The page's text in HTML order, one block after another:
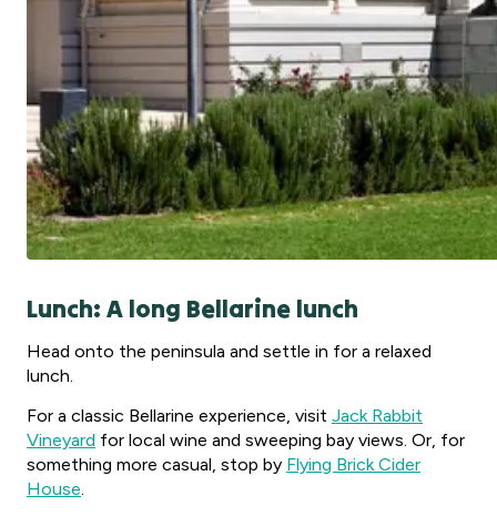
Lunch: A long Bellarine lunch
Head onto the peninsula and settle in for a relaxed
lunch.
For a classic Bellarine experience, visit Jack Rabbit
Vineyard for local wine and sweeping bay views. Or, for
something more casual, stop by Flying Brick Cider
House